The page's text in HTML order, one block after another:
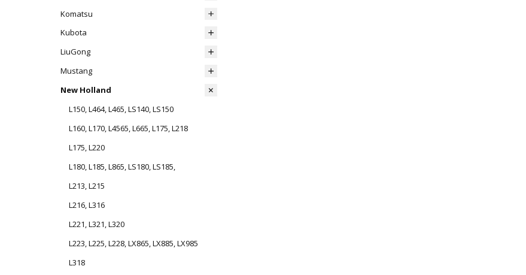
Komatsu
Kubota
LiuGong
Mustang
New Holland
L150, L464, L465, LS140, LS150
L160, L170, L4565, L665, L175, L218
L175, L220
L180, L185, L865, LS180, LS185,
L213, L215
L216, L316
L221, L321, L320
L223, L225, L228, LX865, LX885, LX985
L318